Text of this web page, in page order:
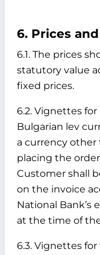
6. Prices
6.1. The prices
statutory value
fixed prices.
6.2. Vignettes
Bulgarian lev
a currency
placing the
Customer shall
on the invoice
National Bank’s
at the time of
6.3. Vignettes